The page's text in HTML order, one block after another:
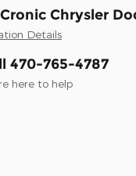
Cronic Chrysler
Details
470-765-4787
here to help